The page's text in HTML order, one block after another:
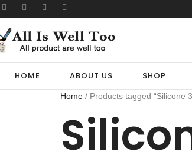
HOME ABOUT US SHOP
Home / Products tagged “Silicone